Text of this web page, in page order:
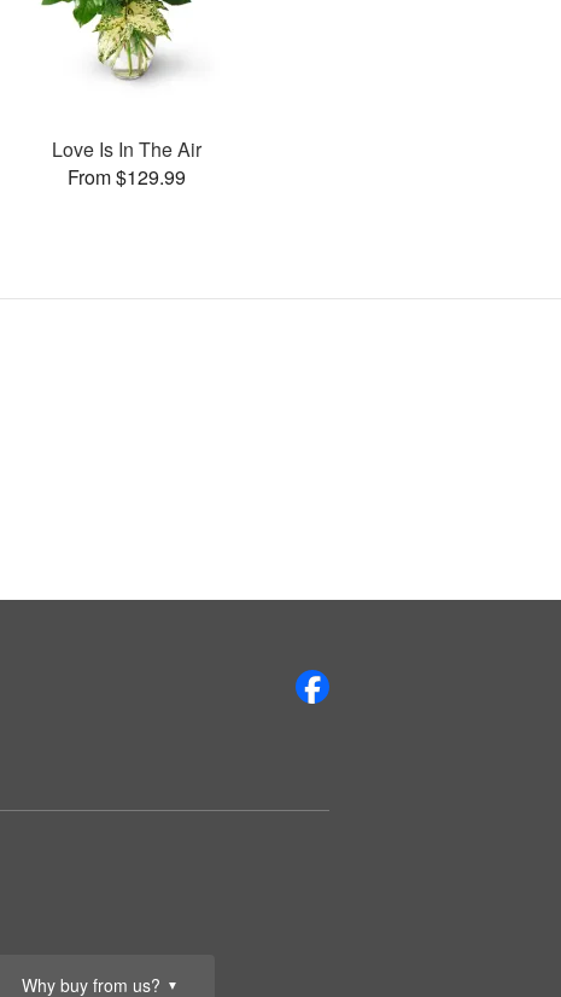
Why buy from us? ▼
Love Is In The Air
From $129.99